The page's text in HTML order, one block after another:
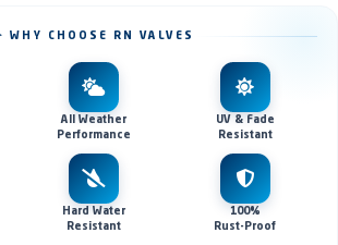
WHY CHOOSE RN VALVES
All Weather
Performance
UV & Fade
Resistant
Hard Water
Resistant
100%
Rust-Proof